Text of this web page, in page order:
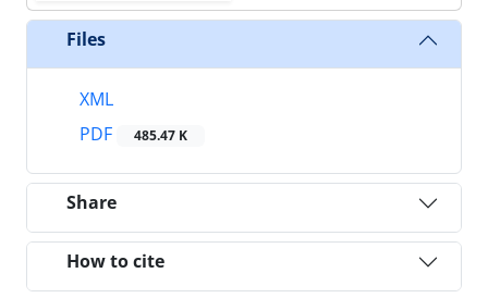
Files
XML
PDF
485.47 K
Share
How to cite